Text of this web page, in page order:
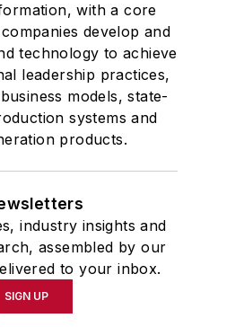
with a core
develop and
technology to achieve
leadership practices,
models, state-
systems and
products.
industry insights and
assembled by our
to your inbox.
SIGN UP